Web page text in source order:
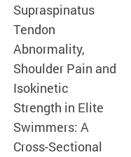
Supraspinatus
Tendon
Abnormality,
Shoulder Pain and
Isokinetic
Strength in Elite
Swimmers: A
Cross-Sectional